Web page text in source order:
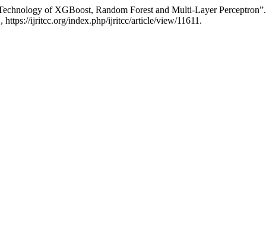
of XGBoost, Random Forest and Multi-Layer Perceptron”.
https://ijritcc.org/index.php/ijritcc/article/view/11611.